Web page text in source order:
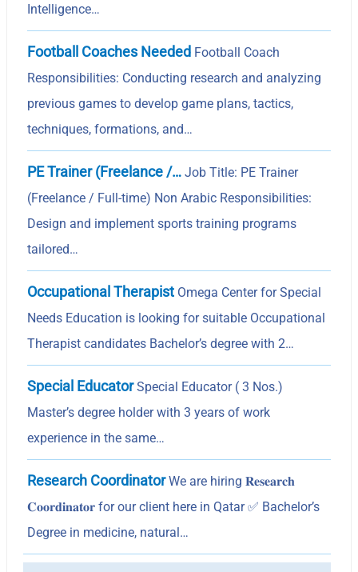
Intelligence…
Football Coaches Needed Football Coach
Responsibilities: Conducting research and analyzing
previous games to develop game plans, tactics,
techniques, formations, and…
PE Trainer (Freelance /… Job Title: PE Trainer
(Freelance / Full-time) Non Arabic Responsibilities:
Design and implement sports training programs
tailored…
Occupational Therapist Omega Center for Special
Needs Education is looking for suitable Occupational
Therapist candidates Bachelor’s degree with 2…
Special EducatorSpecial Educator ( 3 Nos.)
Master’s degree holder with 3 years of work
experience in the same…
Research CoordinatorWe are hiring 𝐑𝐞𝐬𝐞𝐚𝐫𝐜𝐡
𝐂𝐨𝐨𝐫𝐝𝐢𝐧𝐚𝐭𝐨𝐫 for our client here in Qatar ✅ Bachelor’s
Degree in medicine, natural…